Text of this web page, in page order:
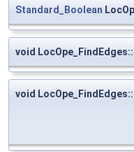
Standard_Boolean
void
void